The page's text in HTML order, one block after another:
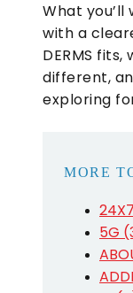
What you’ll
with a
DERMS
different,
exploring
MORE
5G